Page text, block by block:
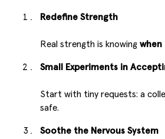
Redefine Strength
Real strength is knowing when
Small Experiments in
Start with tiny requests: a
safe.
Soothe the Nervous System